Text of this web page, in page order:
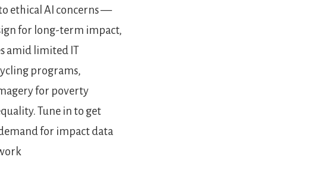
ethical AI concerns —
for long-term impact,
amid limited IT
programs,
for poverty
Tune in to get
for impact data